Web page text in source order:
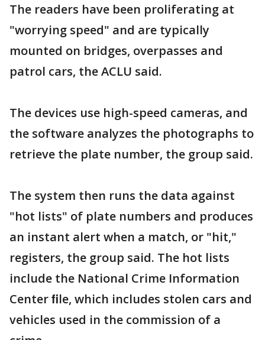
The readers have been proliferating at
"worrying speed" and are typically
mounted on bridges, overpasses and
patrol cars, the ACLU said.
The devices use high-speed cameras, and
the software analyzes the photographs to
retrieve the plate number, the group said.
The system then runs the data against
"hot lists" of plate numbers and produces
an instant alert when a match, or "hit,"
registers, the group said. The hot lists
include the National Crime Information
Center ﬁle, which includes stolen cars and
vehicles used in the commission of a